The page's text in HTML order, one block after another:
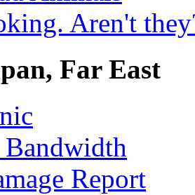
Aren't
Far East
Report